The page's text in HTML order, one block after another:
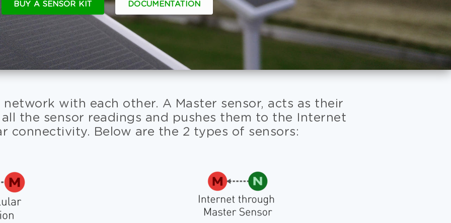
BUY A SENSOR KIT DOCUMENTATION
network with each other. A Master sensor, acts as their
the sensor readings and pushes them to the Internet
connectivity. Below are the 2 types of sensors: